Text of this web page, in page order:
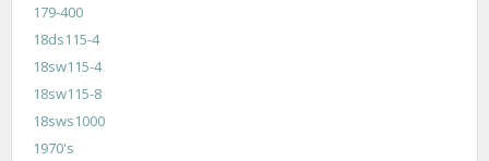
179-400
18ds115-4
18sw115-4
18sw115-8
18sws1000
1970's